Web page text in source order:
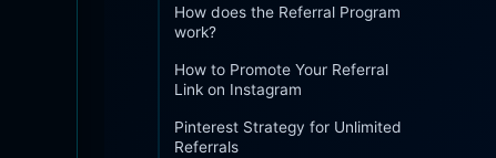
How does the Referral Program
work?
How to Promote Your Referral
Link on Instagram
Pinterest Strategy for Unlimited
Referrals